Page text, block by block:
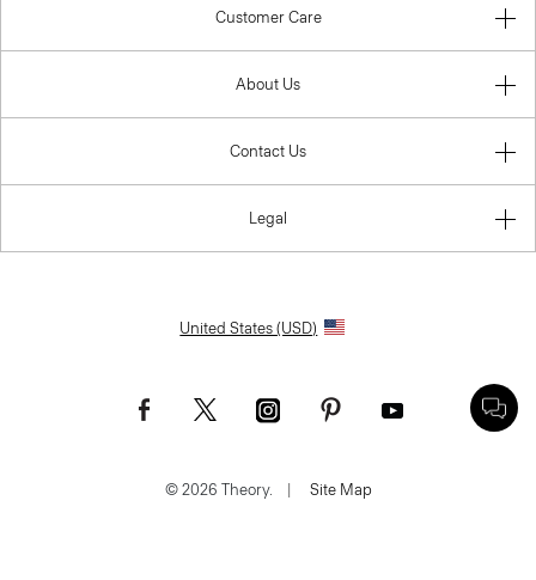
Customer Care
About Us
Contact Us
Legal
United States (USD)
© 2026 Theory. | Site Map